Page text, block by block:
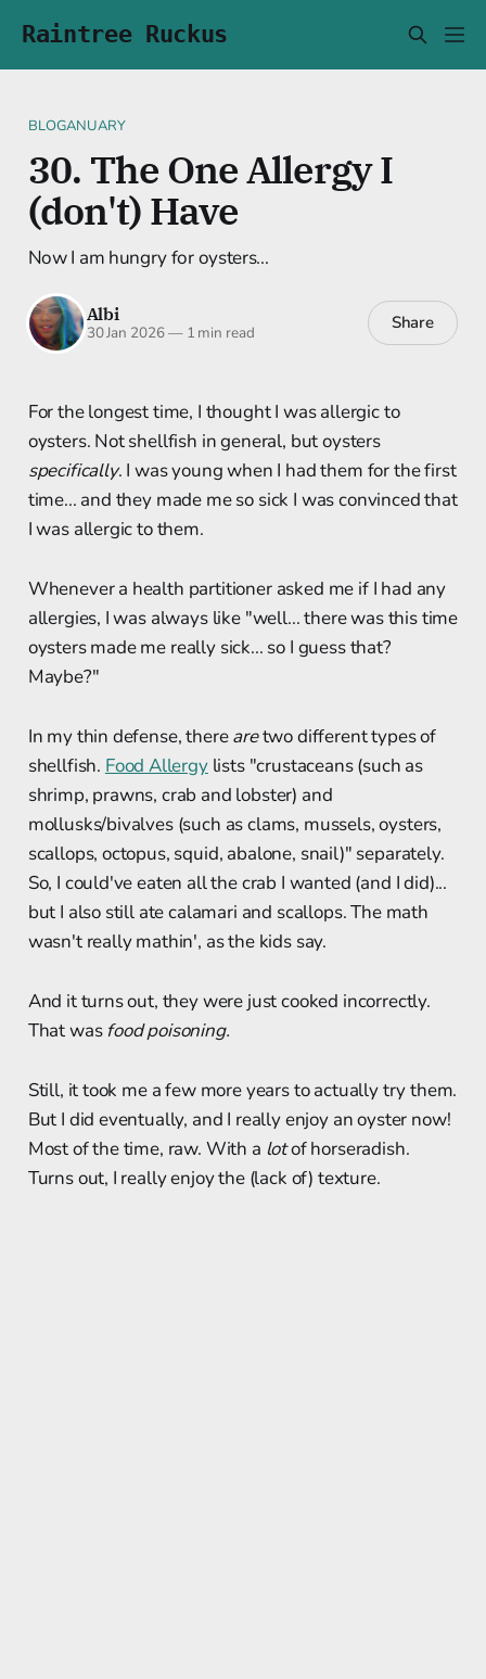
Raintree Ruckus
BLOGANUARY
30. The One Allergy I
(don't) Have
Now I am hungry for oysters...
Albi
30 Jan 2026—1 min read Share
For the longest time, I thought I was allergic to
oysters. Not shellfish in general, but oysters
specifically. I was young when I had them for the first
time... and they made me so sick I was convinced that
I was allergic to them.
Whenever a health partitioner asked me if I had any
allergies, I was always like "well... there was this time
oysters made me really sick... so I guess that?
Maybe?"
In my thin defense, therearetwo different types of
shellfish. Food Allergylists "crustaceans (such as
shrimp, prawns, crab and lobster) and
mollusks/bivalves (such as clams, mussels, oysters,
scallops, octopus, squid, abalone, snail)" separately.
So, I could've eaten all the crab I wanted (and I did)...
but I also still ate calamari and scallops. The math
wasn't really mathin', as the kids say.
And it turns out, they were just cooked incorrectly.
That was food poisoning.
Still, it took me a few more years to actually try them.
But I did eventually, and I really enjoy an oyster now!
Most of the time, raw. With a lotof horseradish.
Turns out, I really enjoy the (lack of) texture.